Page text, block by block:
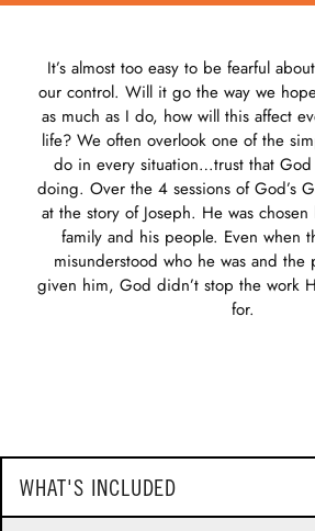
It’s almost too easy to be fearful
our control. Will it go the way we
as much as I do, how will this affect
life? We often overlook one of the
do in every situation…trust that God
doing. Over the 4 sessions of God’s
at the story of Joseph. He was
family and his people. Even when
misunderstood who he was and the
given him, God didn’t stop the work
for.
WHAT'S INCLUDED